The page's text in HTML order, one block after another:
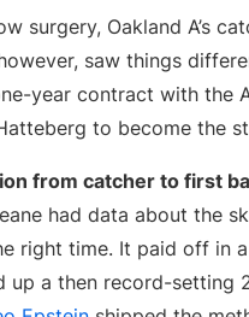
surgery, Oakland A’s
saw things
year contract with the
to become the
from catcher to first
had data about the
right time. It paid off in
up a then record-setting